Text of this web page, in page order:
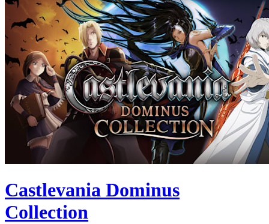
Castlevania Dominus
Collection